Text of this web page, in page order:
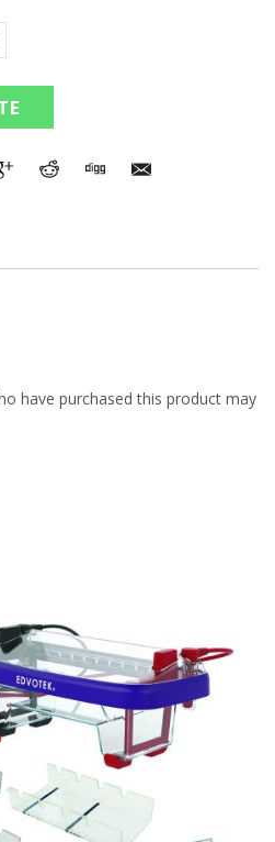
have purchased this product may